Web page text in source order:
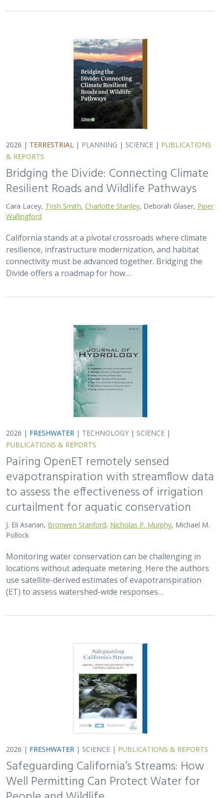
California stands at a pivotal crossroads where climate
resilience, infrastructure modernization, and habitat
connectivity must be advanced together. Bridging the
Divide offers a roadmap for how…
2026 |FRESHWATER|TECHNOLOGY|SCIENCE|
PUBLICATIONS & REPORTS
Pairing OpenET remotely sensed
evapotranspiration with streamflow data
curtailment for aquatic conservation
Bronwen Stanford
Monitoring water conservation can be challenging in
locations without adequate metering. Here the authors
use satellite-derived estimates of evapotranspiration
(ET) to assess watershed-wide responses…
2026 |FRESHWATER|SCIENCE|PUBLICATIONS & REPORTS
Safeguarding California’s Streams: How
Well Permitting Can Protect Water for
People and Wildlife
Groundwater management is changing across
California. In 2018, a legal decision ruled that counties
must address the potential negative impacts on public
trust resources, particularly streamflow…